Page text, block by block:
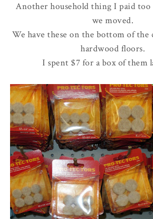
Another household thing I paid too
we moved.
We have these on the bottom of the
hardwood floors.
I spent $7 for a box of them